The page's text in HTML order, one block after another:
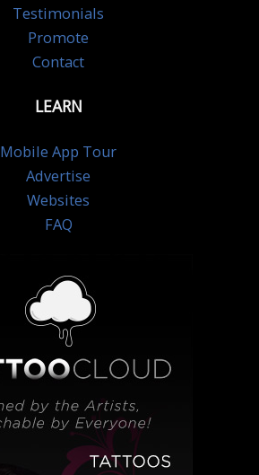
Testimonials
Promote
Contact
LEARN
Mobile App Tour
Advertise
Websites
FAQ